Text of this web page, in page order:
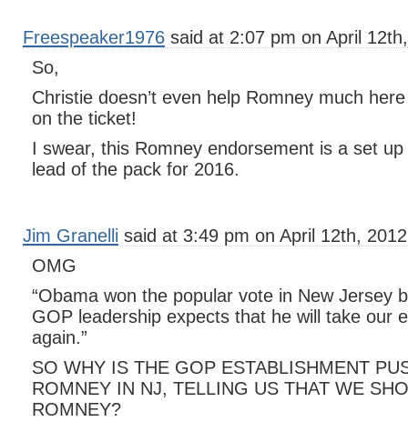
Freespeaker1976 said at 2:07 pm on April
So,
Christie doesn’t even help Romney much
on the ticket!
I swear, this Romney endorsement is a set
lead of the pack for 2016.
Jim Granelli said at 3:49 pm on April 12th,
OMG
“Obama won the popular vote in New Jersey
GOP leadership expects that he will take our
again.”
SO WHY IS THE GOP ESTABLISHMENT
ROMNEY IN NJ, TELLING US THAT WE
ROMNEY?